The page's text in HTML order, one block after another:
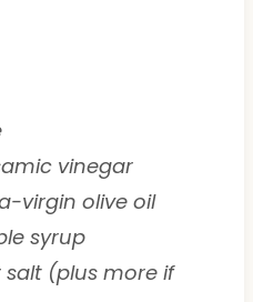
vinegar
virgin olive oil
syrup
(plus more if